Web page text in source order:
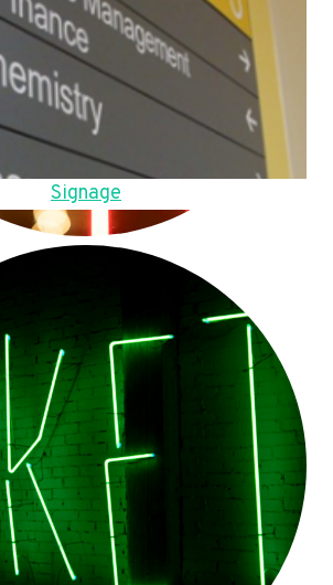
Signage